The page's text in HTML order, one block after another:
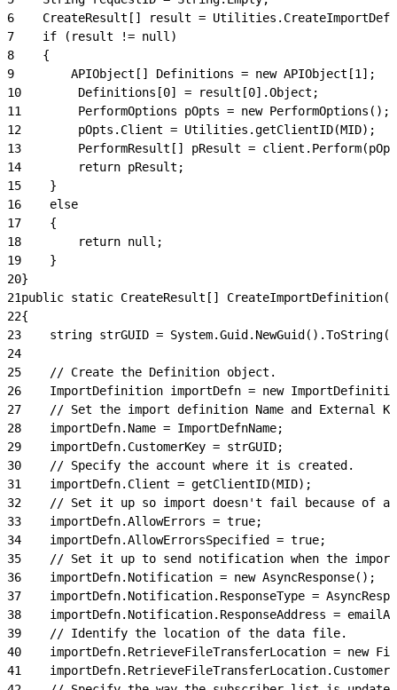
6
CreateResult[] result =
7
    if (result != null)
8
    {
9
        APIObject[] Definitions = new APIObject[1];
10
        Definitions[0] = result[0].Object;
11
        PerformOptions pOpts = new PerformOptions();
12
        pOpts.Client = Utilities.getClientID(MID);
13
PerformResult[] pResult =
14
        return pResult;
15
    }
16
    else
17
    {
18
        return null;
19
    }
20}
21public static CreateResult[]
22{
23
string strGUID =
24
25
    // Create the Definition object.
26
ImportDefinition importDefn = new
27
// Set the import definition Name and External
28
    importDefn.Name = ImportDefnName;
29
    importDefn.CustomerKey = strGUID;
30
    // Specify the account where it is created.
31
    importDefn.Client = getClientID(MID);
32
// Set it up so import doesn't fail because of
33
    importDefn.AllowErrors = true;
34
    importDefn.AllowErrorsSpecified = true;
35
// Set it up to send notification when the
36
    importDefn.Notification = new AsyncResponse();
37
importDefn.Notification.ResponseType =
38
importDefn.Notification.ResponseAddress =
39
    // Identify the location of the data file.
40
importDefn.RetrieveFileTransferLocation = new
41